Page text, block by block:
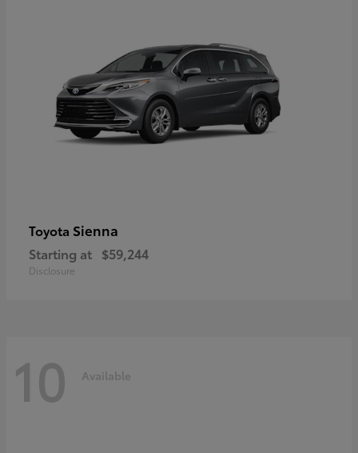
Toyota Sienna
Starting at $59,244
Disclosure
10 Available